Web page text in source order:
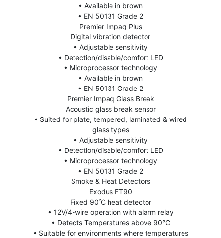
• Available in brown
• EN 50131 Grade 2
Premier Impaq Plus
Digital vibration detector
• Adjustable sensitivity
• Detection/disable/comfort LED
• Microprocessor technology
• Available in brown
• EN 50131 Grade 2
Premier Impaq Glass Break
Acoustic glass break sensor
• Suited for plate, tempered, laminated & wired
glass types
• Adjustable sensitivity
• Detection/disable/comfort LED
• Microprocessor technology
• EN 50131 Grade 2
Smoke & Heat Detectors
Exodus FT90
Fixed 90˚C heat detector
• 12V/4-wire operation with alarm relay
• Detects Temperatures above 90°C
• Suitable for environments where temperatures